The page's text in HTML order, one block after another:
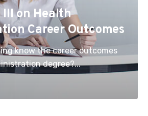
on Health
Career Outcomes
know the career outcomes
degree?...